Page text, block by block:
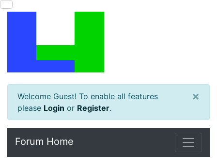
Welcome Guest! To enable all features
please Login or Register.
×
Forum Home